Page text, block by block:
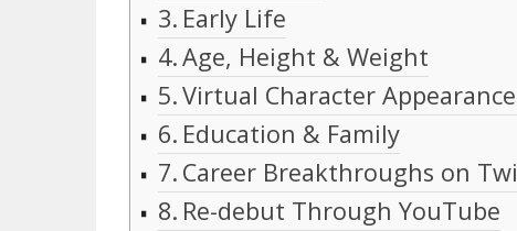
Early Life
Age, Height & Weight
Virtual Character
Education & Family
Career Breakthroughs on
Re-debut Through YouTube